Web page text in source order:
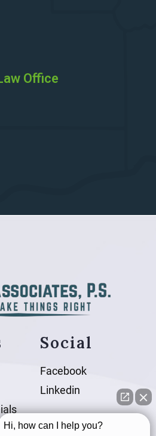
Office
Social
Facebook
Linkedin
Hi, how can I help you?